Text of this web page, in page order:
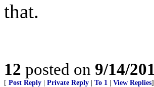
that.
12 posted on 9/14/
[ Post Reply Private Reply To 1 View Replies]